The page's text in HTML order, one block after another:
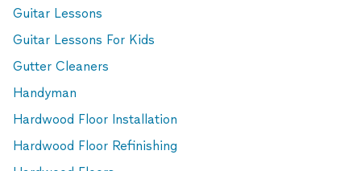
Guitar Lessons
Guitar Lessons For Kids
Gutter Cleaners
Handyman
Hardwood Floor Installation
Hardwood Floor Refinishing